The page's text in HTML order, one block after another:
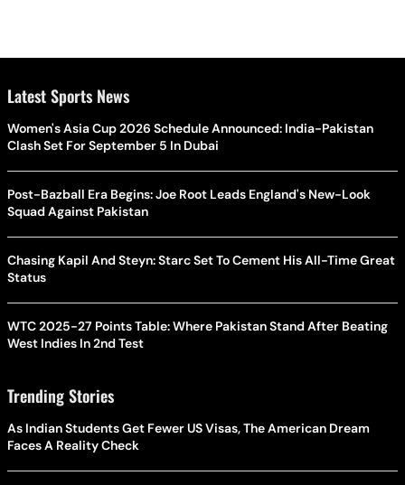
Latest Sports News
Women's Asia Cup 2026 Schedule Announced: India-Pakistan
Clash Set For September 5 In Dubai
Post-Bazball Era Begins: Joe Root Leads England's New-Look
Squad Against Pakistan
Chasing Kapil And Steyn: Starc Set To Cement His All-Time Great
Status
WTC 2025-27 Points Table: Where Pakistan Stand After Beating
West Indies In 2nd Test
Trending Stories
As Indian Students Get Fewer US Visas, The American Dream
Faces A Reality Check